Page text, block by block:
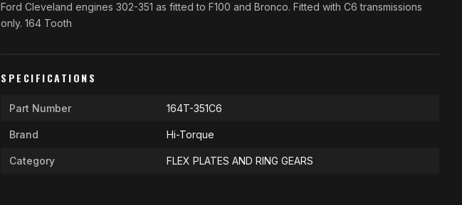
Ford Cleveland engines 302-351 as fitted to F100 and Bronco. Fitted with C6 transmissions
only. 164 Tooth
SPECIFICATIONS
Part Number 164T-351C6
Brand Hi-Torque
Category FLEX PLATES AND RING GEARS